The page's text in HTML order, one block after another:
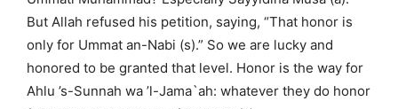
But Allah refused his petition, saying, “That honor is
only for Ummat an-Nabi (s).” So we are lucky and
honored to be granted that level. Honor is the way for
Ahlu ’s-Sunnah wa ’l-Jama`ah: whatever they do honor